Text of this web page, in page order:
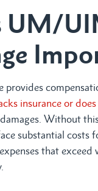
UM/
insurance or
Without
substantial costs
that exceed